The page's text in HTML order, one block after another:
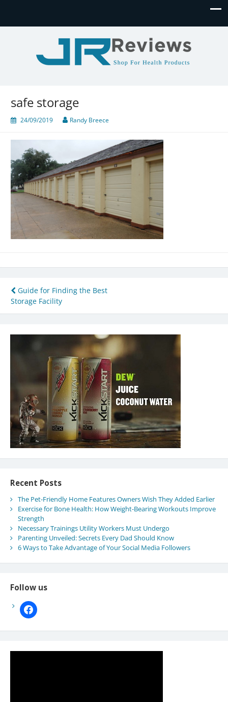
safe storage
24/09/2019 Randy Breece
Post
navigation
Guide for Finding the Best
Storage Facility
Recent Posts
The Pet-Friendly Home Features Owners Wish They Added Earlier
Exercise for Bone Health: How Weight-Bearing Workouts Improve
Strength
Necessary Trainings Utility Workers Must Undergo
Parenting Unveiled: Secrets Every Dad Should Know
6 Ways to Take Advantage of Your Social Media Followers
Follow us
facebook